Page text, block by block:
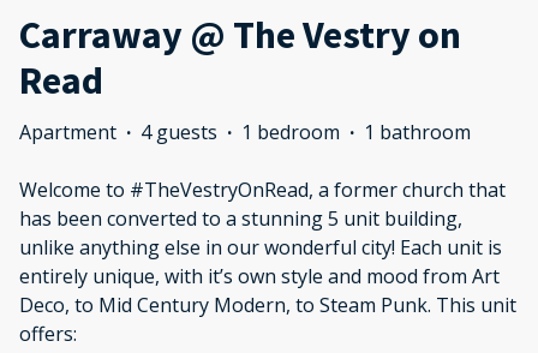
Carraway @ The Vestry on
Read
Apartment · 4 guests · 1 bedroom · 1 bathroom
Welcome to #TheVestryOnRead, a former church that
has been converted to a stunning 5 unit building,
unlike anything else in our wonderful city! Each unit is
entirely unique, with it’s own style and mood from Art
Deco, to Mid Century Modern, to Steam Punk. This unit
offers: